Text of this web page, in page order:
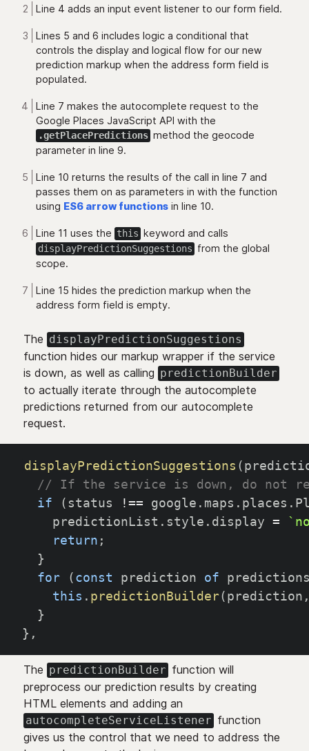
Line 4 adds an input event listener to our form field.
Lines 5 and 6 includes logic a conditional that
controls the display and logical flow for our new
prediction markup when the address form field is
populated.
Line 7 makes the autocomplete request to the
Google Places JavaScript API with the
.getPlacePredictions method the geocode
parameter in line 9.
Line 10 returns the results of the call in line 7 and
passes them on as parameters in with the function
using ES6 arrow functionsin line 10.
Line 11 uses the this keyword and calls
displayPredictionSuggestions from the global
scope.
Line 15 hides the prediction markup when the
address form field is empty.
The displayPredictionSuggestions
function hides our markup wrapper if the service
is down, as well as calling predictionBuilder
to actually iterate through the autocomplete
predictions returned from our autocomplete
request.
displayPredictionSuggestions (
// If the service is down, do not
if
( status !== google . maps . places .
    predictionList
. style . display = `
return ;
}
for
(const prediction of
this . predictionBuilder(prediction
}
} ,
The predictionBuilder function will
preprocess our prediction results by creating
HTML elements and adding an
autocompleteServiceListener function
gives us the control that we need to address the